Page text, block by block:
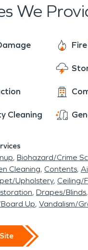
furniture, and
a fun shopping
Beer
gem of a suburb
and a great local
We
Cleaning
Biohazard/Crime
Cleaning Contents
Upholstery Ceiling/
Drapes/Blinds
Up Vandalism/